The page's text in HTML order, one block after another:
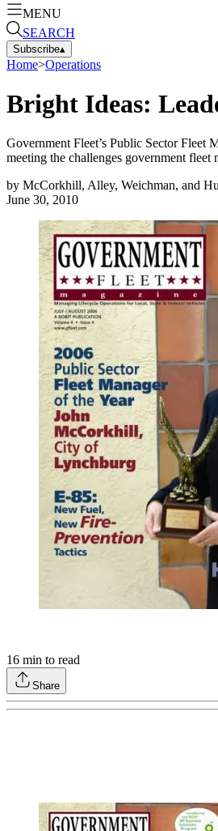
MENU
SEARCH
Subscribe▴
Home>Operations
Bright Ideas:
Government Fleet’s Public Sector Fleet
meeting the challenges government fleet
by McCorkhill, Alley, Weichman, and
June 30, 2010
16 min to read
Share